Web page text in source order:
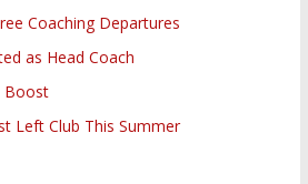
Coaching Departures
as Head Coach
Boost
Left Club This Summer